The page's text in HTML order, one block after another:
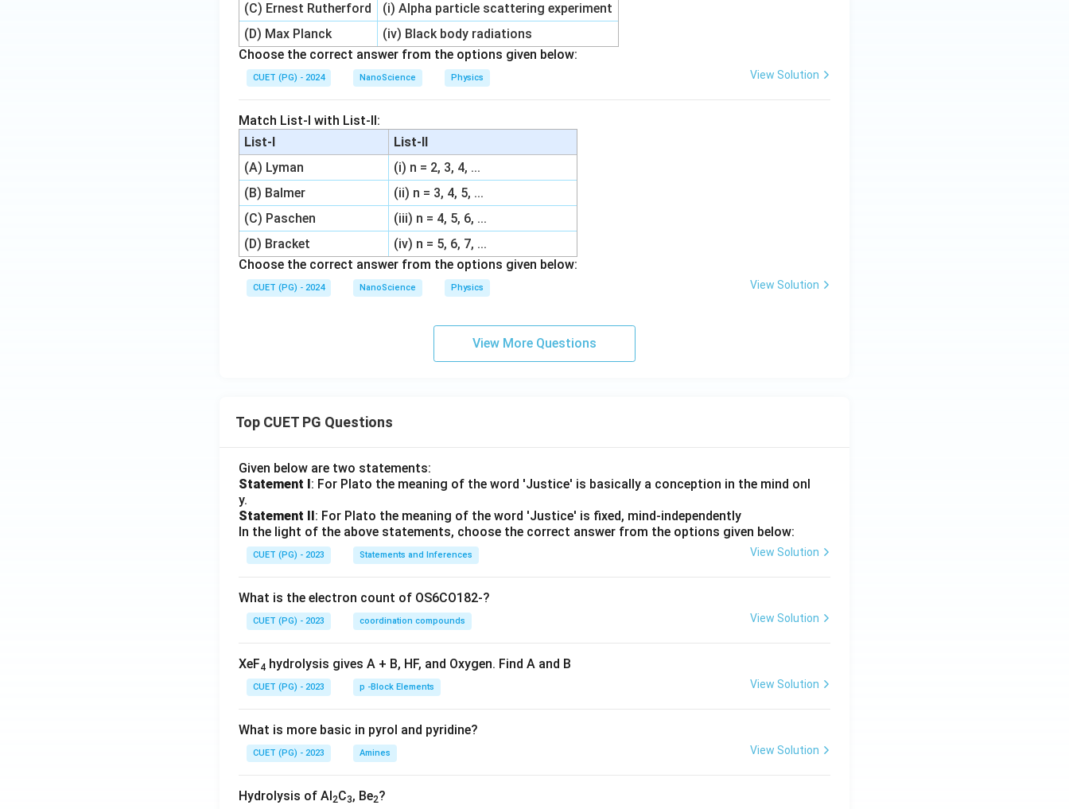
(C) Ernest Rutherford
(i) Alpha particle scattering experiment
(D) Max Planck
(iv) Black body radiations
Choose the correct answer from the options given below:
CUET (PG) - 2024 NanoScience Physics View Solution
Match List-I with List-II:
List-I
List-II
(A) Lyman
(i) n = 2, 3, 4, ...
(B) Balmer
(ii) n = 3, 4, 5, ...
(C) Paschen
(iii) n = 4, 5, 6, ...
(D) Bracket
(iv) n = 5, 6, 7, ...
Choose the correct answer from the options given below:
CUET (PG) - 2024 NanoScience Physics View Solution
View More Questions
Top CUET PG Questions
Given below are two statements:
Statement I: For Plato the meaning of the word 'Justice' is basically a conception in the mind onl
y.
Statement II: For Plato the meaning of the word 'Justice' is fixed, mind-independently
In the light of the above statements, choose the correct answer from the options given below:
CUET (PG) - 2023 Statements and Inferences View Solution
What is the electron count of OS6CO182-?
CUET (PG) - 2023 coordination compounds View Solution
XeF4 hydrolysis gives A + B, HF, and Oxygen. Find A and B
CUET (PG) - 2023 p -Block Elements View Solution
What is more basic in pyrol and pyridine?
CUET (PG) - 2023 Amines View Solution
Hydrolysis of Al2C3, Be2?